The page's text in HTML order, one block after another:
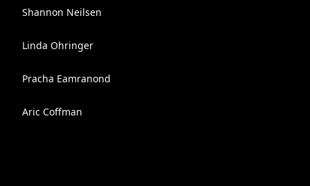
Shannon Neilsen
Linda Ohringer
Pracha Eamranond
Aric Coffman